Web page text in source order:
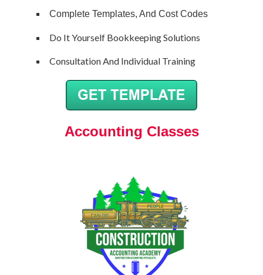
Complete Templates, And Cost Codes
Do It Yourself Bookkeeping Solutions
Consultation And Individual Training
Accounting Classes